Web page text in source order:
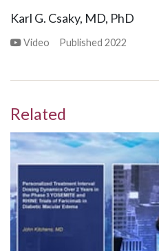
Karl G. Csaky, MD, PhD
Video Published2022
Related